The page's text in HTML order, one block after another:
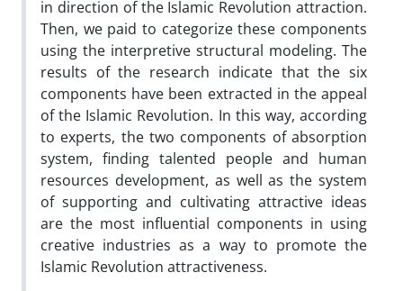
in direction of the Islamic Revolution attraction.
Then, we paid to categorize these components
using the interpretive structural modeling. The
results of the research indicate that the six
components have been extracted in the appeal
of the Islamic Revolution. In this way, according
to experts, the two components of absorption
system, finding talented people and human
resources development, as well as the system
of supporting and cultivating attractive ideas
are the most influential components in using
creative industries as a way to promote the
Islamic Revolution attractiveness.